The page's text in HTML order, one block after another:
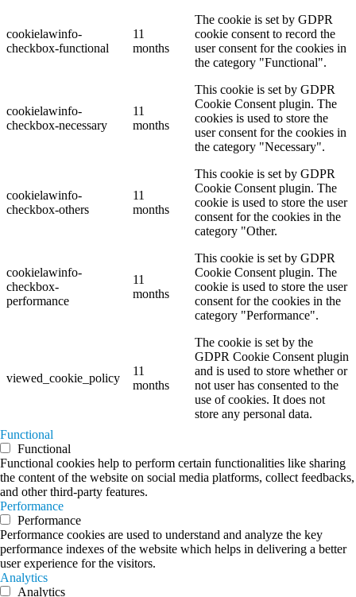
cookielawinfo-
checkbox-functional
11
months
The cookie is set by GDPR
cookie consent to record the
user consent for the cookies in
the category "Functional".
cookielawinfo-
checkbox-necessary
11
months
This cookie is set by GDPR
Cookie Consent plugin. The
cookies is used to store the
user consent for the cookies in
the category "Necessary".
cookielawinfo-
checkbox-others
11
months
This cookie is set by GDPR
Cookie Consent plugin. The
cookie is used to store the user
consent for the cookies in the
category "Other.
cookielawinfo-
checkbox-
performance
11
months
This cookie is set by GDPR
Cookie Consent plugin. The
cookie is used to store the user
consent for the cookies in the
category "Performance".
viewed_cookie_policy
11
months
The cookie is set by the
GDPR Cookie Consent plugin
and is used to store whether or
not user has consented to the
use of cookies. It does not
store any personal data.
Functional
Functional
Functional cookies help to perform certain functionalities like sharing
the content of the website on social media platforms, collect feedbacks,
and other third-party features.
Performance
Performance
Performance cookies are used to understand and analyze the key
performance indexes of the website which helps in delivering a better
user experience for the visitors.
Analytics
Analytics